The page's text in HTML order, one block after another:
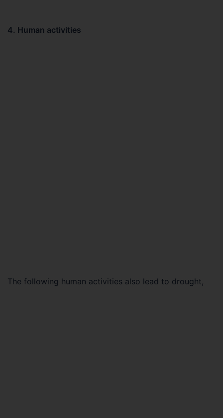
4. Human activities
The following human activities also lead to drought,